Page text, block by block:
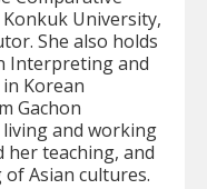
University,
She also holds
Interpreting and
Korean
Gachon
and working
her teaching, and
Asian cultures.